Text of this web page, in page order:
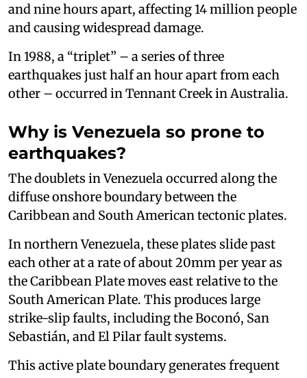
and nine hours apart, affecting 14 million people
and causing widespread damage.
In 1988, a “triplet” – a series of three
earthquakes just half an hour apart from each
other – occurred in Tennant Creek in Australia.
Why is Venezuela so prone to
earthquakes?
The doublets in Venezuela occurred along the
diffuse onshore boundary between the
Caribbean and South American tectonic plates.
In northern Venezuela, these plates slide past
each other at a rate of about 20mm per year as
the Caribbean Plate moves east relative to the
South American Plate. This produces large
strike-slip faults, including the Boconó, San
Sebastián, and El Pilar fault systems.
This active plate boundary generates frequent